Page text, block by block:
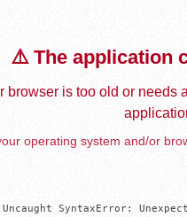
⚠️ The application
browser is too old or needs
operating system and/or
SyntaxError: